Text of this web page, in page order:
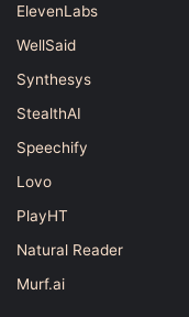
ElevenLabs
WellSaid
Synthesys
StealthAI
Speechify
Lovo
PlayHT
Natural Reader
Murf.ai